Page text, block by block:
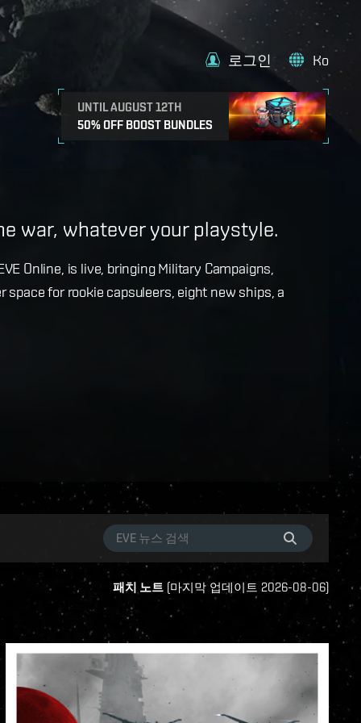
UNTIL AUGUST 12TH
50% OFF BOOST BUNDLES
로그인 Ko
with more details on force projection and the
in the September Major Update.
war, whatever your playstyle.
Online, is live, bringing Military Campaigns,
for rookie capsuleers, eight new ships, a
패치 노트 (마지막 업데이트 2026-08-06)